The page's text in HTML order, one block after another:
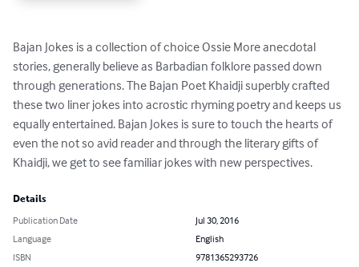
Bajan Jokes is a collection of choice Ossie More anecdotal
stories, generally believe as Barbadian folklore passed down
through generations. The Bajan Poet Khaidji superbly crafted
these two liner jokes into acrostic rhyming poetry and keeps us
equally entertained. Bajan Jokes is sure to touch the hearts of
even the not so avid reader and through the literary gifts of
Khaidji, we get to see familiar jokes with new perspectives.
Details
Publication Date
Jul 30, 2016
Language
English
ISBN
9781365293726